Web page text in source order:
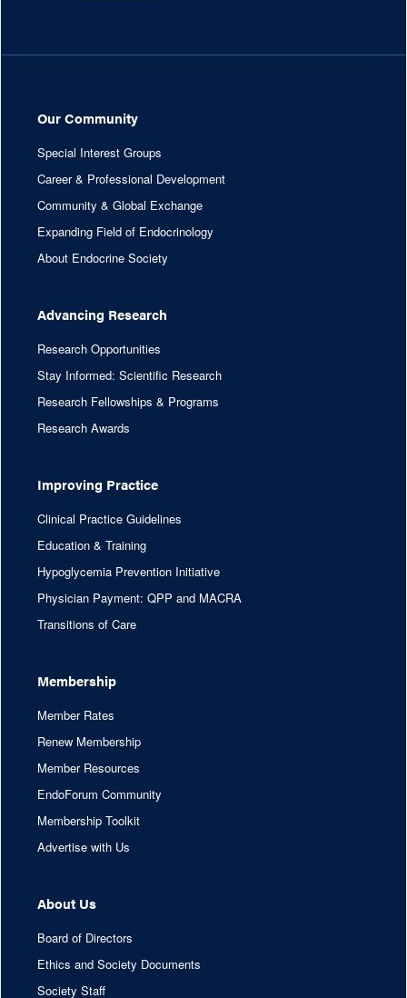
Our Community
Special Interest Groups
Career & Professional Development
Community & Global Exchange
Expanding Field of Endocrinology
About Endocrine Society
Advancing Research
Research Opportunities
Stay Informed: Scientific Research
Research Fellowships & Programs
Research Awards
Improving Practice
Clinical Practice Guidelines
Education & Training
Hypoglycemia Prevention Initiative
Physician Payment: QPP and MACRA
Transitions of Care
Membership
Member Rates
Renew Membership
Member Resources
EndoForum Community
Membership Toolkit
Advertise with Us
About Us
Board of Directors
Ethics and Society Documents
Society Staff